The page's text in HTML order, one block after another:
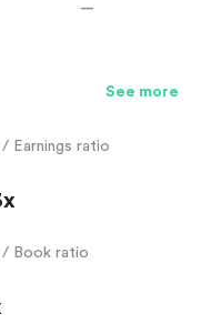
—
See more
/ Earnings ratio
/ Book ratio